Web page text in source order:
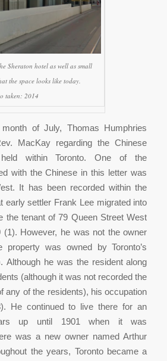
Sheraton hotel as well as small
the space looks like today.
taken: 2014
of July, Thomas Humphries
MacKay regarding the Chinese
within Toronto. One of the
with the Chinese in this letter was
It has been recorded within the
early settler Frank Lee migrated into
the tenant of 79 Queen Street West
(1). However, he was not the owner
was owned by Toronto’s
Although he was the resident along
(although it was not recorded the
any of the residents), his occupation
He continued to live there for an
up until 1901 when it was
was a new owner named Arthur
the years, Toronto became a